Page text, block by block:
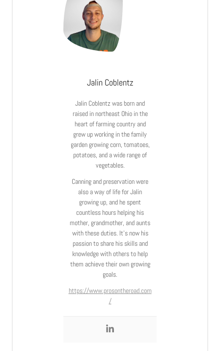
Jalin Coblentz
Jalin Coblentz was born and
raised in northeast Ohio in the
heart of farming country and
grew up working in the family
garden growing corn, tomatoes,
potatoes, and a wide range of
vegetables.
Canning and preservation were
also a way of life for Jalin
growing up, and he spent
countless hours helping his
mother, grandmother, and aunts
with these duties. It’s now his
passion to share his skills and
knowledge with others to help
them achieve their own growing
goals.
https://www.prosontheroad.com
/